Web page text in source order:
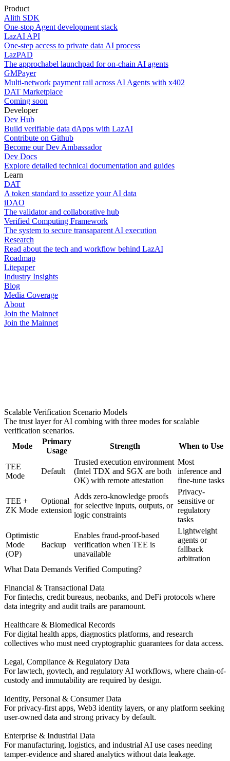
Product
Alith SDK
One-stop Agent development stack
LazAI API
One-step access to private data AI process
LazPAD
The approchabel launchpad for on-chain AI agents
GMPayer
Multi-network payment rail across AI Agents with x402
DAT Marketplace
Coming soon
Developer
Dev Hub
Build verifiable data dApps with LazAI
Contribute on Github
Become our Dev Ambassador
Dev Docs
Explore detailed technical documentation and guides
Learn
DAT
A token standard to assetize your AI data
iDAO
The validator and collaborative hub
Verified Computing Framework
The system to secure transaparent AI execution
Research
Read about the tech and workflow behind LazAI
Roadmap
Litepaper
Industry Insights
Blog
Media Coverage
About
Join the Mainnet
Join the Mainnet
Scalable Verification Scenario Models
The trust layer for AI combing with three modes for scalable
verification scenarios.
Mode
Primary
Usage
Strength When to Use
TEE
Mode
Default
Trusted execution environment
(Intel TDX and SGX are both
OK) with remote attestation
Most
inference and
fine-tune tasks
TEE +
ZK Mode
Optional
extension
Adds zero-knowledge proofs
for selective inputs, outputs, or
logic constraints
Privacy-
sensitive or
regulatory
tasks
Optimistic
Mode
(OP)
Backup
Enables fraud-proof-based
verification when TEE is
unavailable
Lightweight
agents or
fallback
arbitration
What Data Demands Verified Computing?
Financial & Transactional Data
For fintechs, credit bureaus, neobanks, and DeFi protocols where
data integrity and audit trails are paramount.
Healthcare & Biomedical Records
For digital health apps, diagnostics platforms, and research
collectives who must need cryptographic guarantees for data access.
Legal, Compliance & Regulatory Data
For lawtech, govtech, and regulatory AI workflows, where chain-of-
custody and immutability are required by design.
Identity, Personal & Consumer Data
For privacy-first apps, Web3 identity layers, or any platform seeking
user-owned data and strong privacy by default.
Enterprise & Industrial Data
For manufacturing, logistics, and industrial AI use cases needing
tamper-evidence and shared analytics without data leakage.